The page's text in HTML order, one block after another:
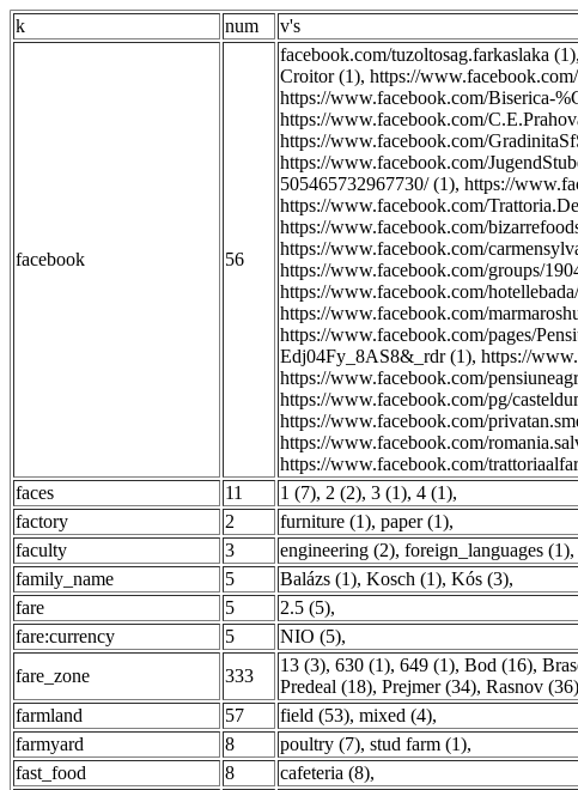
k num v's
facebook 56
facebook.com/tuzoltosag.farkaslaka (1),
Croitor (1), https://
https://www.facebook.com/Biserica-
https://www.facebook.com/
https://www.facebook.com/
https://www.facebook.com/
505465732967730/ (1), https://
https://www.facebook.com/
https://www.facebook.com/
https://www.facebook.com/
https://www.facebook.com/groups/
https://www.facebook.com/
https://www.facebook.com/
https://www.facebook.com/pages/
Edj04Fy_8AS8&_rdr (1), https://
https://www.facebook.com/
https://www.facebook.com/pg/
https://www.facebook.com/
https://www.facebook.com/
https://www.facebook.com/
faces
11 1 (7), 2 (2), 3 (1), 4 (1),
factory
2 furniture (1), paper (1),
faculty
3 engineering (2), foreign_languages (1),
family_name
5 Balázs (1), Kosch (1), Kós (3),
fare
5 2.5 (5),
fare:currency
5 NIO (5),
fare_zone
333
13 (3), 630 (1), 649 (1), Bod (16),
Predeal (18), Prejmer (34), Rasnov (36)
farmland
57 field (53), mixed (4),
farmyard
8 poultry (7), stud farm (1),
fast_food
8 cafeteria (8),